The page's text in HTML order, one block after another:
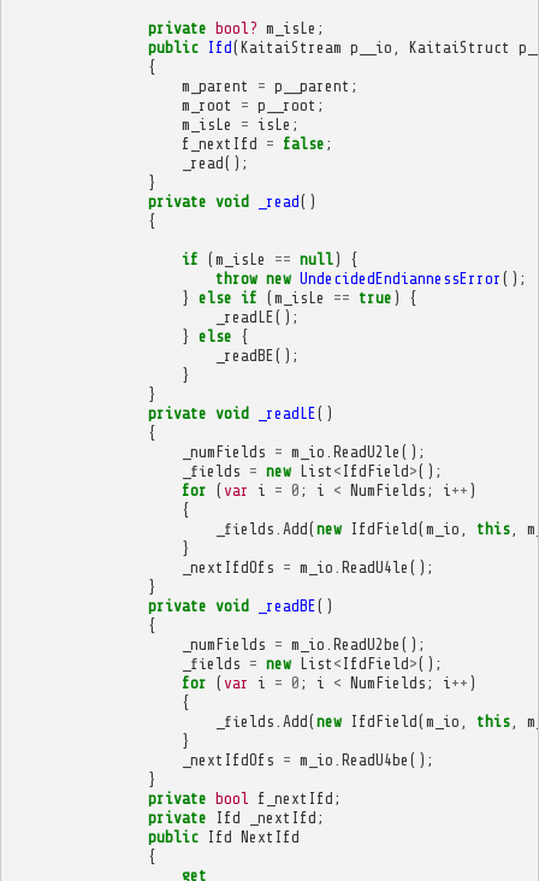
private bool? m_isLe ;
public
Ifd(KaitaiStream p__io KaitaiStruct
{
m_parent
= p__parent ;
m_root
= p__root ;
m_isLe
= isLe ;
f_nextIfd = false ;
_read();
}
private void _read()
{
if (m_isLe == null)
{
throw new UndecidedEndiannessError ();
} else if (m_isLe == true )
{
_readLE();
} else {
_readBE();
}
}
private void _readLE()
{
_numFields = m_io ReadU2le ();
_fields = new List < IfdField>();
for ( var i = 0 ; i < NumFields ; i ++ )
{
_fields Add(new IfdField(m_io this,
}
_nextIfdOfs = m_io ReadU4le ();
}
private void _readBE()
{
_numFields = m_io ReadU2be ();
_fields = new List < IfdField>();
for ( var i = 0 ; i < NumFields ; i ++ )
{
_fields Add(new IfdField(m_io this,
}
_nextIfdOfs = m_io ReadU4be ();
}
private bool f_nextIfd ;
private
Ifd _nextIfd ;
public
Ifd NextIfd
{
get